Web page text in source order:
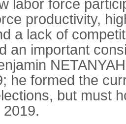
labor force
productivity,
a lack of
an important
he formed the
but must